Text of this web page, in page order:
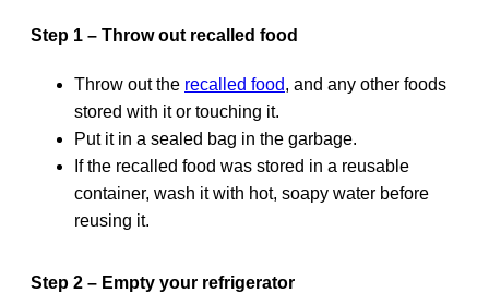
Step 1 – Throw out recalled food
Throw out the recalled food, and any other foods
stored with it or touching it.
Put it in a sealed bag in the garbage.
If the recalled food was stored in a reusable
container, wash it with hot, soapy water before
reusing it.
Step 2 – Empty your refrigerator